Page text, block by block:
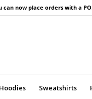
can now place orders with a
Hoodies Sweatshirts